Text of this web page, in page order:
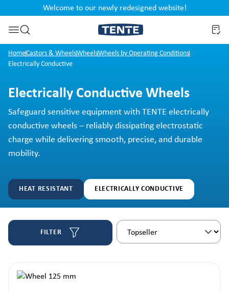
Skip to search
Welcome to our newly redesigned website!
HomeCastors & WheelsWheelsWheels by Operating Conditions
Electrically Conductive
Electrically Conductive Wheels
Safeguard sensitive equipment with TENTE electrically
conductive wheels – reliably dissipating electrostatic
charge while delivering smooth, precise, and durable
mobility.
HEAT RESISTANT ELECTRICALLY CONDUCTIVE
FILTER